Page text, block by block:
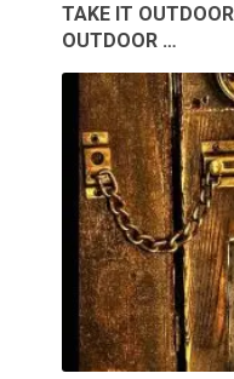
TAKE IT
OUTDOOR …